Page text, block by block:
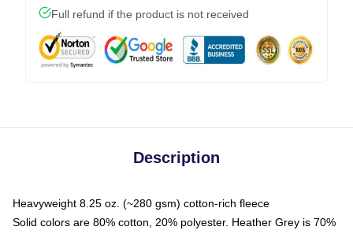
Full refund if the product is not received
Description
Heavyweight 8.25 oz. (~280 gsm) cotton-rich fleece
Solid colors are 80% cotton, 20% polyester. Heather Grey is 70%